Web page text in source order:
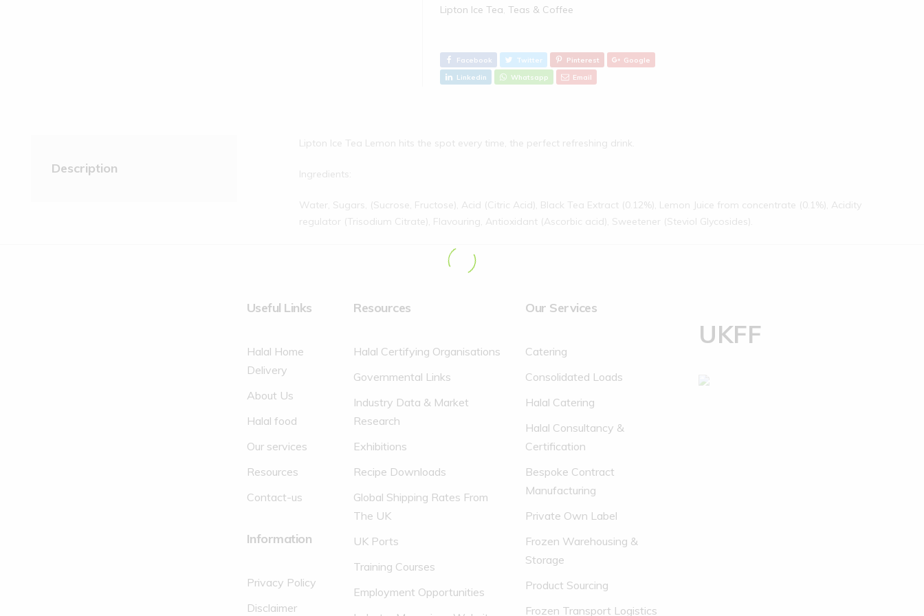
Lipton Ice Tea,Teas & Coffee
Facebook Twitter Pinterest
Google
Linkedin
Whatsapp Email
Description
Lipton Ice Tea Lemon hits the spot every time, the perfect refreshing drink.
Ingredients:
Water, Sugars, (Sucrose, Fructose), Acid (Citric Acid), Black Tea Extract (0.12%), Lemon Juice from concentrate (0.1%), Acidity
regulator (Trisodium Citrate), Flavouring, Antioxidant (Ascorbic acid), Sweetener (Steviol Glycosides).
Useful Links
Halal Home
Delivery
About Us
Halal food
Our services
Resources
Contact-us
Information
Privacy Policy
Disclaimer
Resources
Halal Certifying Organisations
Governmental Links
Industry Data & Market
Research
Exhibitions
Recipe Downloads
Global Shipping Rates From
The UK
UK Ports
Training Courses
Employment Opportunities
Our Services
Catering
Consolidated Loads
Halal Catering
Halal Consultancy &
Certification
Bespoke Contract
Manufacturing
Private Own Label
Frozen Warehousing &
Storage
Product Sourcing
Frozen Transport Logistics
UKFF